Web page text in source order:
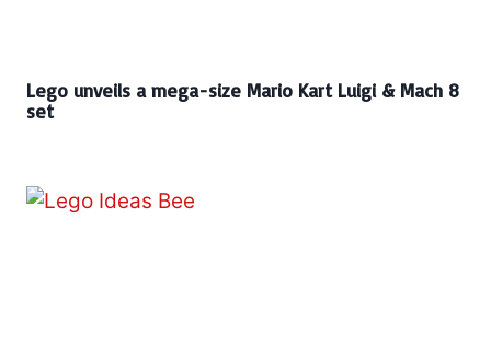
Lego unveils a mega-size Mario Kart Luigi & Mach 8
set